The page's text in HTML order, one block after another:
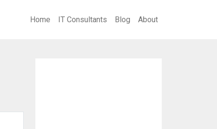
Home IT Consultants Blog About